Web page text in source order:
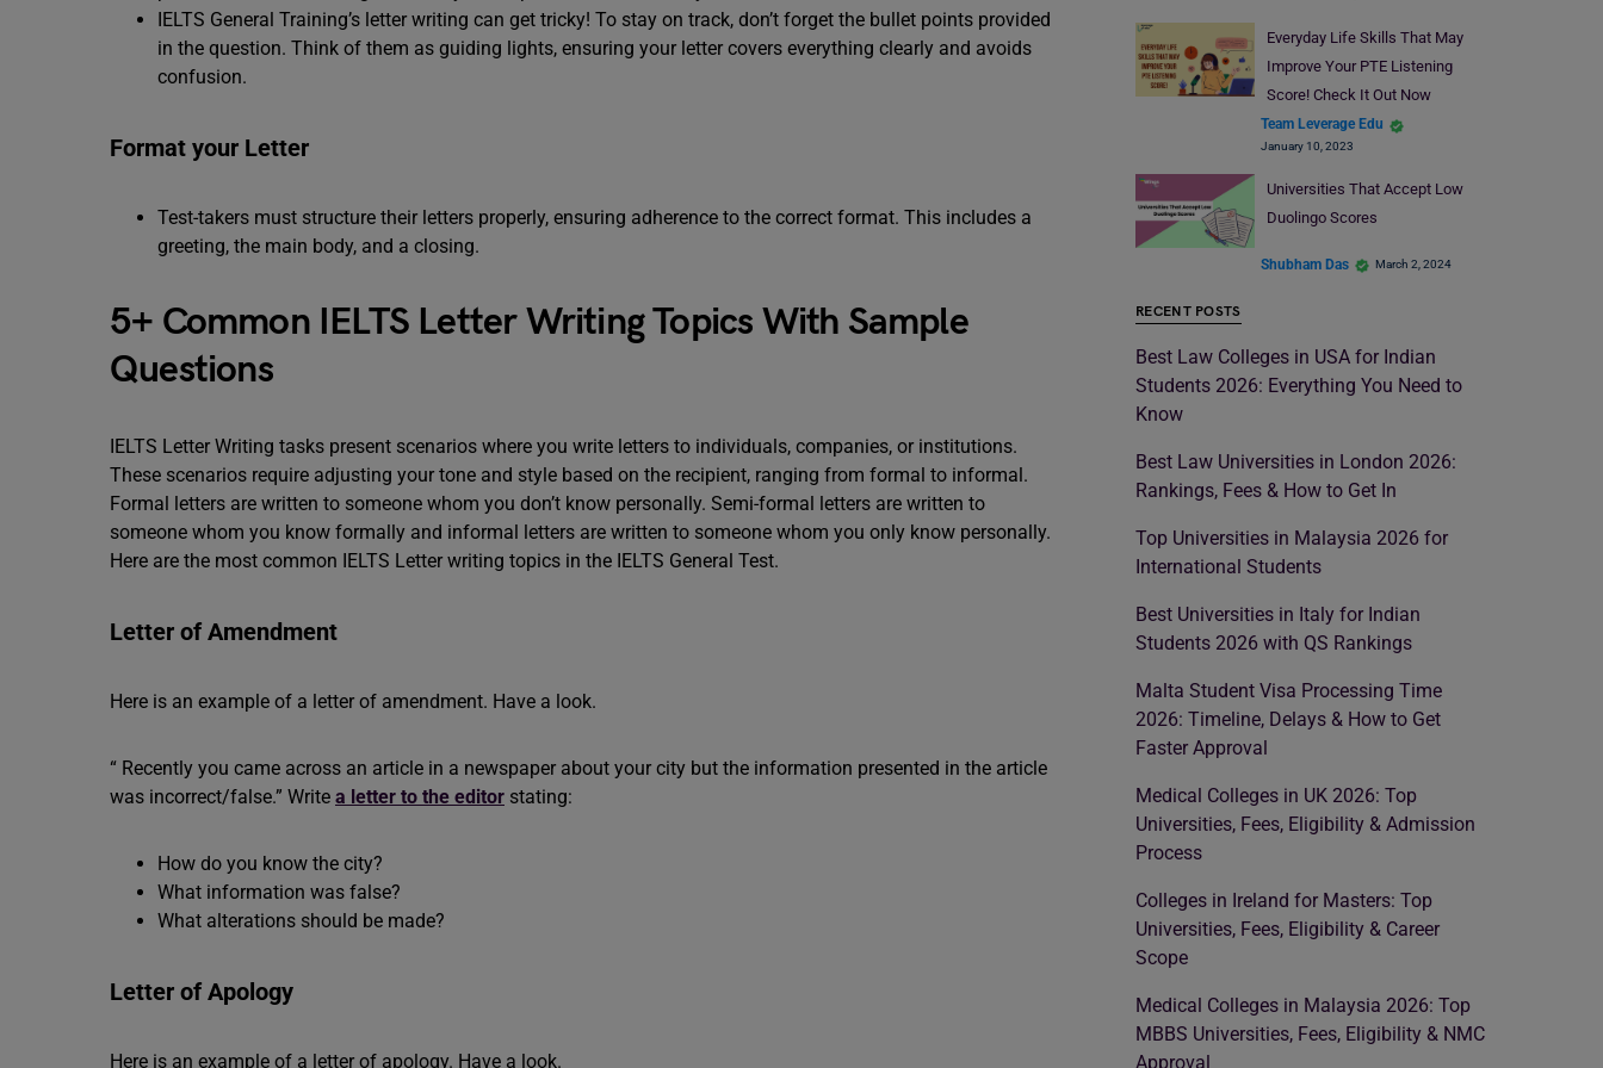
IELTS General Training’s letter writing can get tricky! To stay on track, don’t forget the bullet points provided
in the question. Think of them as guiding lights, ensuring your letter covers everything clearly and avoids
confusion.
Format your Letter
Test-takers must structure their letters properly, ensuring adherence to the correct format. This includes a
greeting, the main body, and a closing.
5+ Common IELTS Letter Writing Topics With Sample
Questions
IELTS Letter Writing tasks present scenarios where you write letters to individuals, companies, or institutions.
These scenarios require adjusting your tone and style based on the recipient, ranging from formal to informal.
Formal letters are written to someone whom you don’t know personally. Semi-formal letters are written to
someone whom you know formally and informal letters are written to someone whom you only know personally.
Here are the most common IELTS Letter writing topics in the IELTS General Test.
Letter of Amendment
Here is an example of a letter of amendment. Have a look.
“ Recently you came across an article in a newspaper about your city but the information presented in the article
was incorrect/false.” Write a letter to the editor stating:
How do you know the city?
What information was false?
What alterations should be made?
Letter of Apology
Here is an example of a letter of apology. Have a look.
Everyday Life Skills That May
Improve Your PTE Listening
Score! Check It Out Now
Team Leverage Edu
January 10, 2023
Universities That Accept Low
Duolingo Scores
Shubham Das March 2, 2024
RECENT POSTS
Best Law Colleges in USA for Indian
Students 2026: Everything You Need to
Know
Best Law Universities in London 2026:
Rankings, Fees & How to Get In
Top Universities in Malaysia 2026 for
International Students
Best Universities in Italy for Indian
Students 2026 with QS Rankings
Malta Student Visa Processing Time
2026: Timeline, Delays & How to Get
Faster Approval
Medical Colleges in UK 2026: Top
Universities, Fees, Eligibility & Admission
Process
Colleges in Ireland for Masters: Top
Universities, Fees, Eligibility & Career
Scope
Medical Colleges in Malaysia 2026: Top
MBBS Universities, Fees, Eligibility & NMC
Approval